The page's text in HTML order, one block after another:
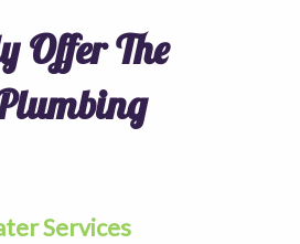
Offer The
Services